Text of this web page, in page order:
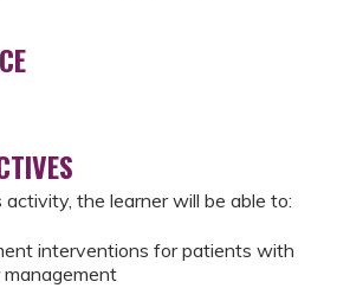
the learner will be able to:
interventions for patients with
management